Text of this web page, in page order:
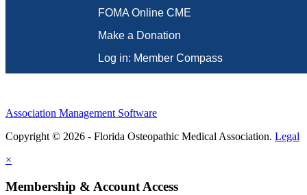
FOMA Online CME
Make a Donation
Log in: Member Compass
Association Management Software
Copyright © 2026 - Florida Osteopathic Medical Association. Legal
×
Membership & Account Access